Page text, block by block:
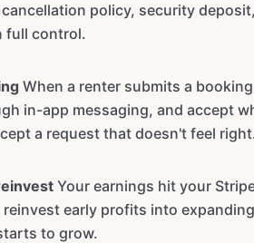
policy, security
full control.
When a renter submits a
in-app messaging, and accept
a request that doesn't feel
Your earnings hit your
early profits into
to grow.